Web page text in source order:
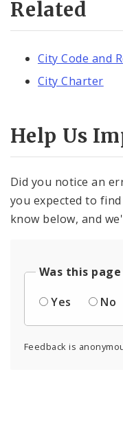
Related
City Code and
City Charter
Help Us
Did you notice an
you expected to
know below, and
Was this
Yes
No
Feedback is